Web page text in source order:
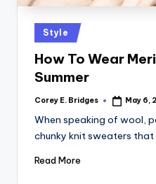
Posted
in
Style
How To Wear
Summer
Posted
Corey E. Bridges May 6,
When speaking of wool,
chunky knit sweaters that
Read More